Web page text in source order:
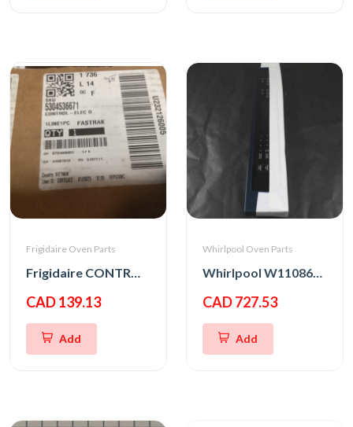
Frigidaire Oven Parts
Frigidaire CONTROL-ELEC OVEN,UI305
CAD 139.13
Add
Whirlpool Oven Parts
Whirlpool W11086152 PANL-CNTRL
CAD 727.53
Add